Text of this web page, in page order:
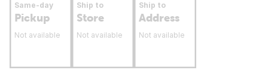
Same-day
Pickup
Not available
Ship to
Store
Not available
Ship to
Address
Not available